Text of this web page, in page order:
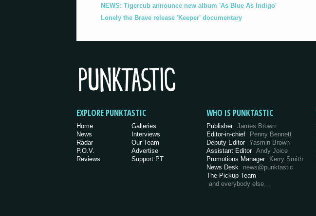
NEWS: Tigercub announce new album 'As Blue As Indigo'
Lonely the Brave release 'Keeper' documentary
EXPLORE PUNKTASTIC
Home
News
Radar
P.O.V.
Reviews
Galleries
Interviews
Our Team
Advertise
Support PT
WHO IS PUNKTASTIC
Publisher James Brown
Editor-in-chief
Penny Bennett
Deputy Editor Yasmin Brown
Assistant Editor Andy Joice
Promotions Manager Kerry Smith
News Desk
news@punktastic
The Pickup Team
and everybody else…